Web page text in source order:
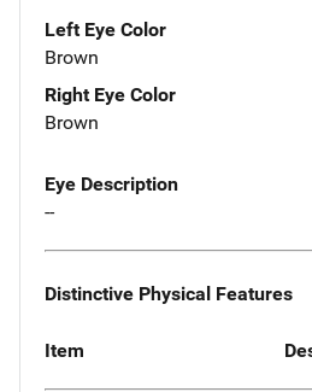
Left Eye Color
Brown
Right Eye Color
Brown
Eye Description
--
Distinctive Physical Features
Item